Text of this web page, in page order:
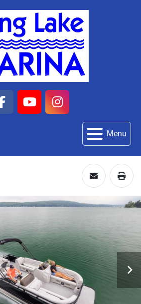
facebook
youtubeinstagram
Menu